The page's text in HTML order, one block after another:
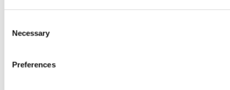
Selection
Necessary
Preferencesfrom retail outlets and leisure complexes to